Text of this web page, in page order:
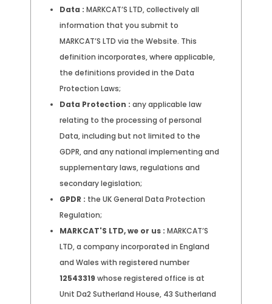
Data : MARKCAT’S LTD, collectively all
information that you submit to
MARKCAT’S LTD via the Website. This
definition incorporates, where applicable,
the definitions provided in the Data
Protection Laws;
Data Protection : any applicable law
relating to the processing of personal
Data, including but not limited to the
GDPR, and any national implementing and
supplementary laws, regulations and
secondary legislation;
GPDR : the UK General Data Protection
Regulation;
MARKCAT'S LTD, we or us : MARKCAT’S
LTD, a company incorporated in England
and Wales with registered number
12543319 whose registered office is at
Unit Da2 Sutherland House, 43 Sutherland